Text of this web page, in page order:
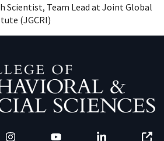
Scientist, Team Lead at Joint Global
(JGCRI)